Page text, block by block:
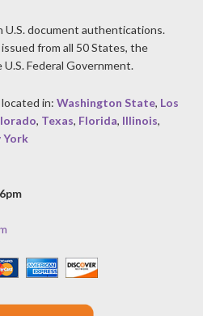
U.S. document authentications.
from all 50 States, the
Federal Government.
located in:Washington State, Los
, Texas, Florida, Illinois,
York